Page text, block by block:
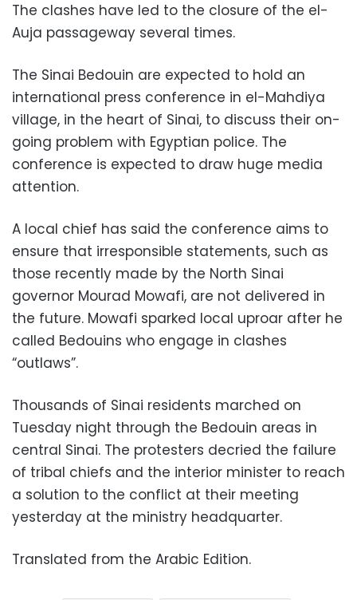
The clashes have led to the closure of the el-
Auja passageway several times.
The Sinai Bedouin are expected to hold an
international press conference in el-Mahdiya
village, in the heart of Sinai, to discuss their on-
going problem with Egyptian police. The
conference is expected to draw huge media
attention.
A local chief has said the conference aims to
ensure that irresponsible statements, such as
those recently made by the North Sinai
governor Mourad Mowafi, are not delivered in
the future. Mowafi sparked local uproar after he
called Bedouins who engage in clashes
“outlaws”.
Thousands of Sinai residents marched on
Tuesday night through the Bedouin areas in
central Sinai. The protesters decried the failure
of tribal chiefs and the interior minister to reach
a solution to the conflict at their meeting
yesterday at the ministry headquarter.
Translated from the Arabic Edition.